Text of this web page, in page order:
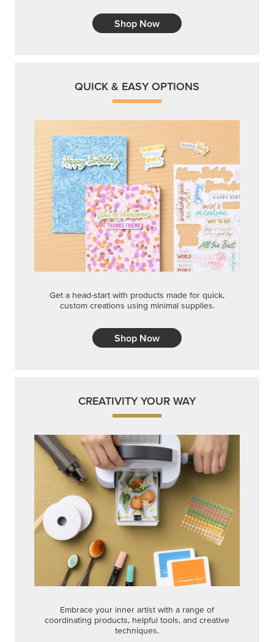
Shop Now
QUICK & EASY OPTIONS
Get a head-start with products made for quick,
custom creations using minimal supplies.
Shop Now
CREATIVITY YOUR WAY
Embrace your inner artist with a range of
coordinating products, helpful tools, and creative
techniques.